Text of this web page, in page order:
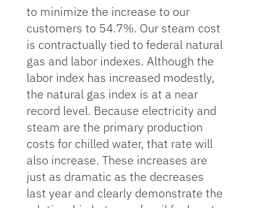
to minimize the increase to our
customers to 54.7%. Our steam cost
is contractually tied to federal natural
gas and labor indexes. Although the
labor index has increased modestly,
the natural gas index is at a near
record level. Because electricity and
steam are the primary production
costs for chilled water, that rate will
also increase. These increases are
just as dramatic as the decreases
last year and clearly demonstrate the